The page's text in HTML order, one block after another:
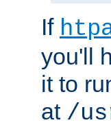
If
you'll
it to
at /